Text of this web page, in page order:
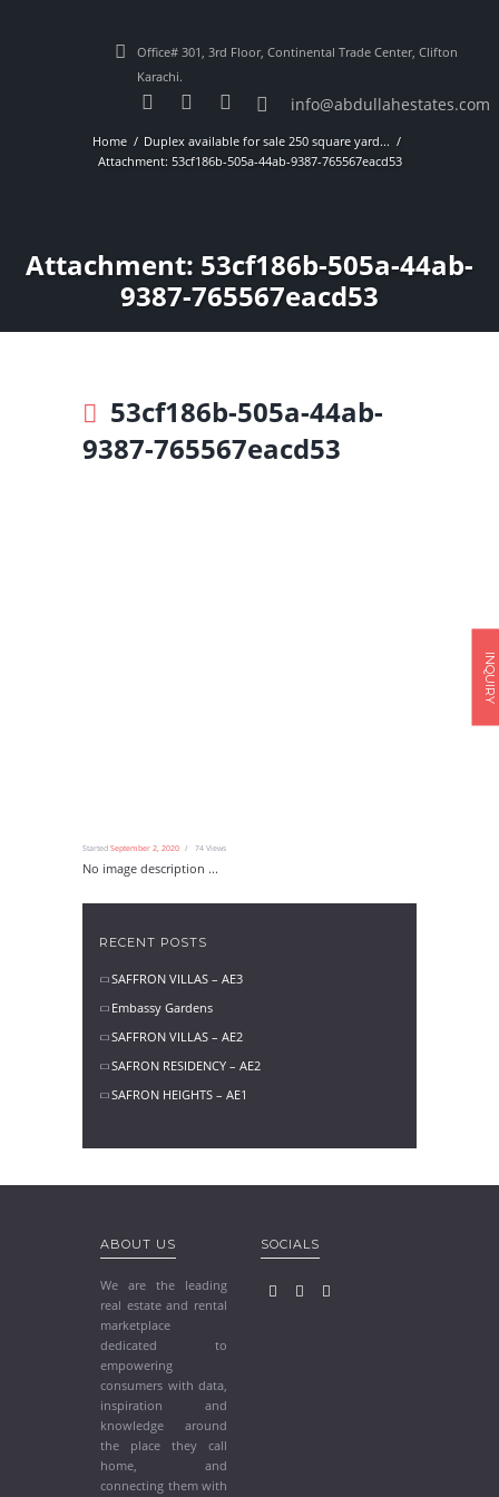
Office# 301, 3rd Floor, Continental Trade Center, Clifton
Karachi.
info@abdullahestates.com
Home
Duplex available for sale 250 square yard...
Attachment: 53cf186b-505a-44ab-9387-765567eacd53
Attachment: 53cf186b-505a-44ab-
9387-765567eacd53
53cf186b-505a-44ab-
9387-765567eacd53
Started September 2, 2020 74Views
No image description ...
RECENT POSTS
SAFFRON VILLAS – AE3
Embassy Gardens
SAFFRON VILLAS – AE2
SAFRON RESIDENCY – AE2
SAFRON HEIGHTS – AE1
ABOUT US
We are the leading
real estate and rental
marketplace
dedicated to
empowering
consumers with data,
inspiration and
knowledge around
the place they call
home, and
connecting them with
SOCIALS
INQUIRY